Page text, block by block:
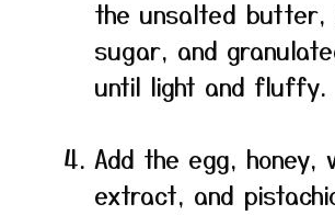
the unsalted butter,
sugar, and
until light and fluffy.
Add the egg, honey,
extract, and